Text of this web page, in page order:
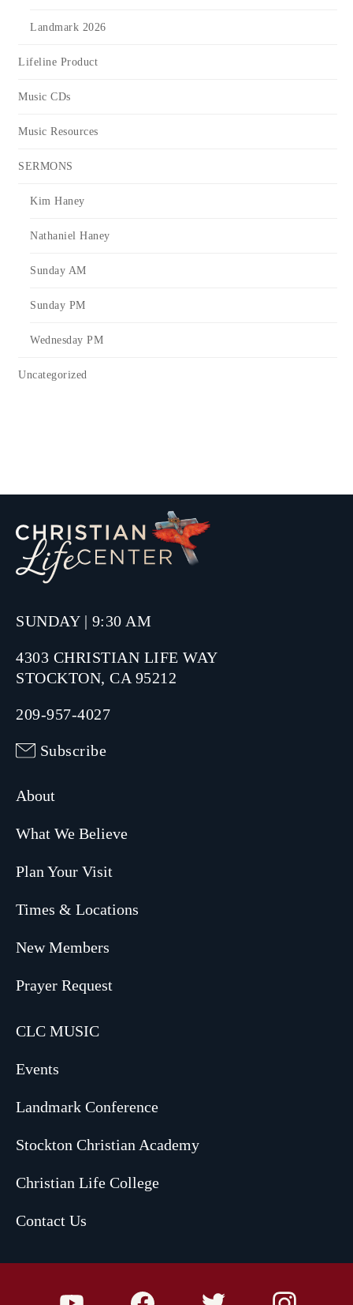
Landmark 2026
Lifeline Product
Music CDs
Music Resources
SERMONS
Kim Haney
Nathaniel Haney
Sunday AM
Sunday PM
Wednesday PM
Uncategorized
SUNDAY | 9:30 AM
4303 CHRISTIAN LIFE WAY
STOCKTON, CA 95212
209-957-4027
Subscribe
About
What We Believe
Plan Your Visit
Times & Locations
New Members
Prayer Request
CLC MUSIC
Events
Landmark Conference
Stockton Christian Academy
Christian Life College
Contact Us